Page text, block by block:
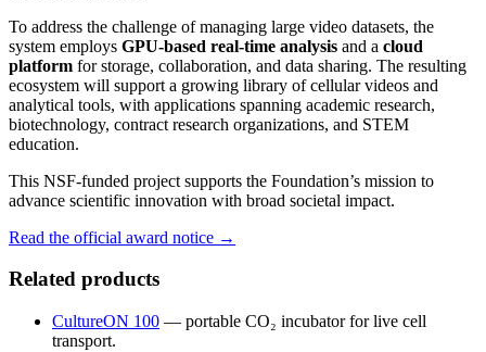
To address the challenge of managing large video datasets, the
system employs GPU-based real-time analysis and a cloud
platform for storage, collaboration, and data sharing. The resulting
ecosystem will support a growing library of cellular videos and
analytical tools, with applications spanning academic research,
biotechnology, contract research organizations, and STEM
education.
This NSF-funded project supports the Foundation’s mission to
advance scientific innovation with broad societal impact.
Read the official award notice →
Related products
CultureON 100 — portable CO₂ incubator for live cell
transport.